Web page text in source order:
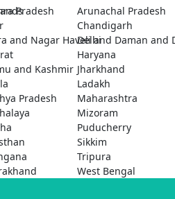
Pradesh
Arunachal Pradesh
Chandigarh
and Nagar Haveli and Daman and
Delhi
Haryana
and Kashmir Jharkhand
Ladakh
Pradesh
Maharashtra
Mizoram
Puducherry
Sikkim
Tripura
West Bengal